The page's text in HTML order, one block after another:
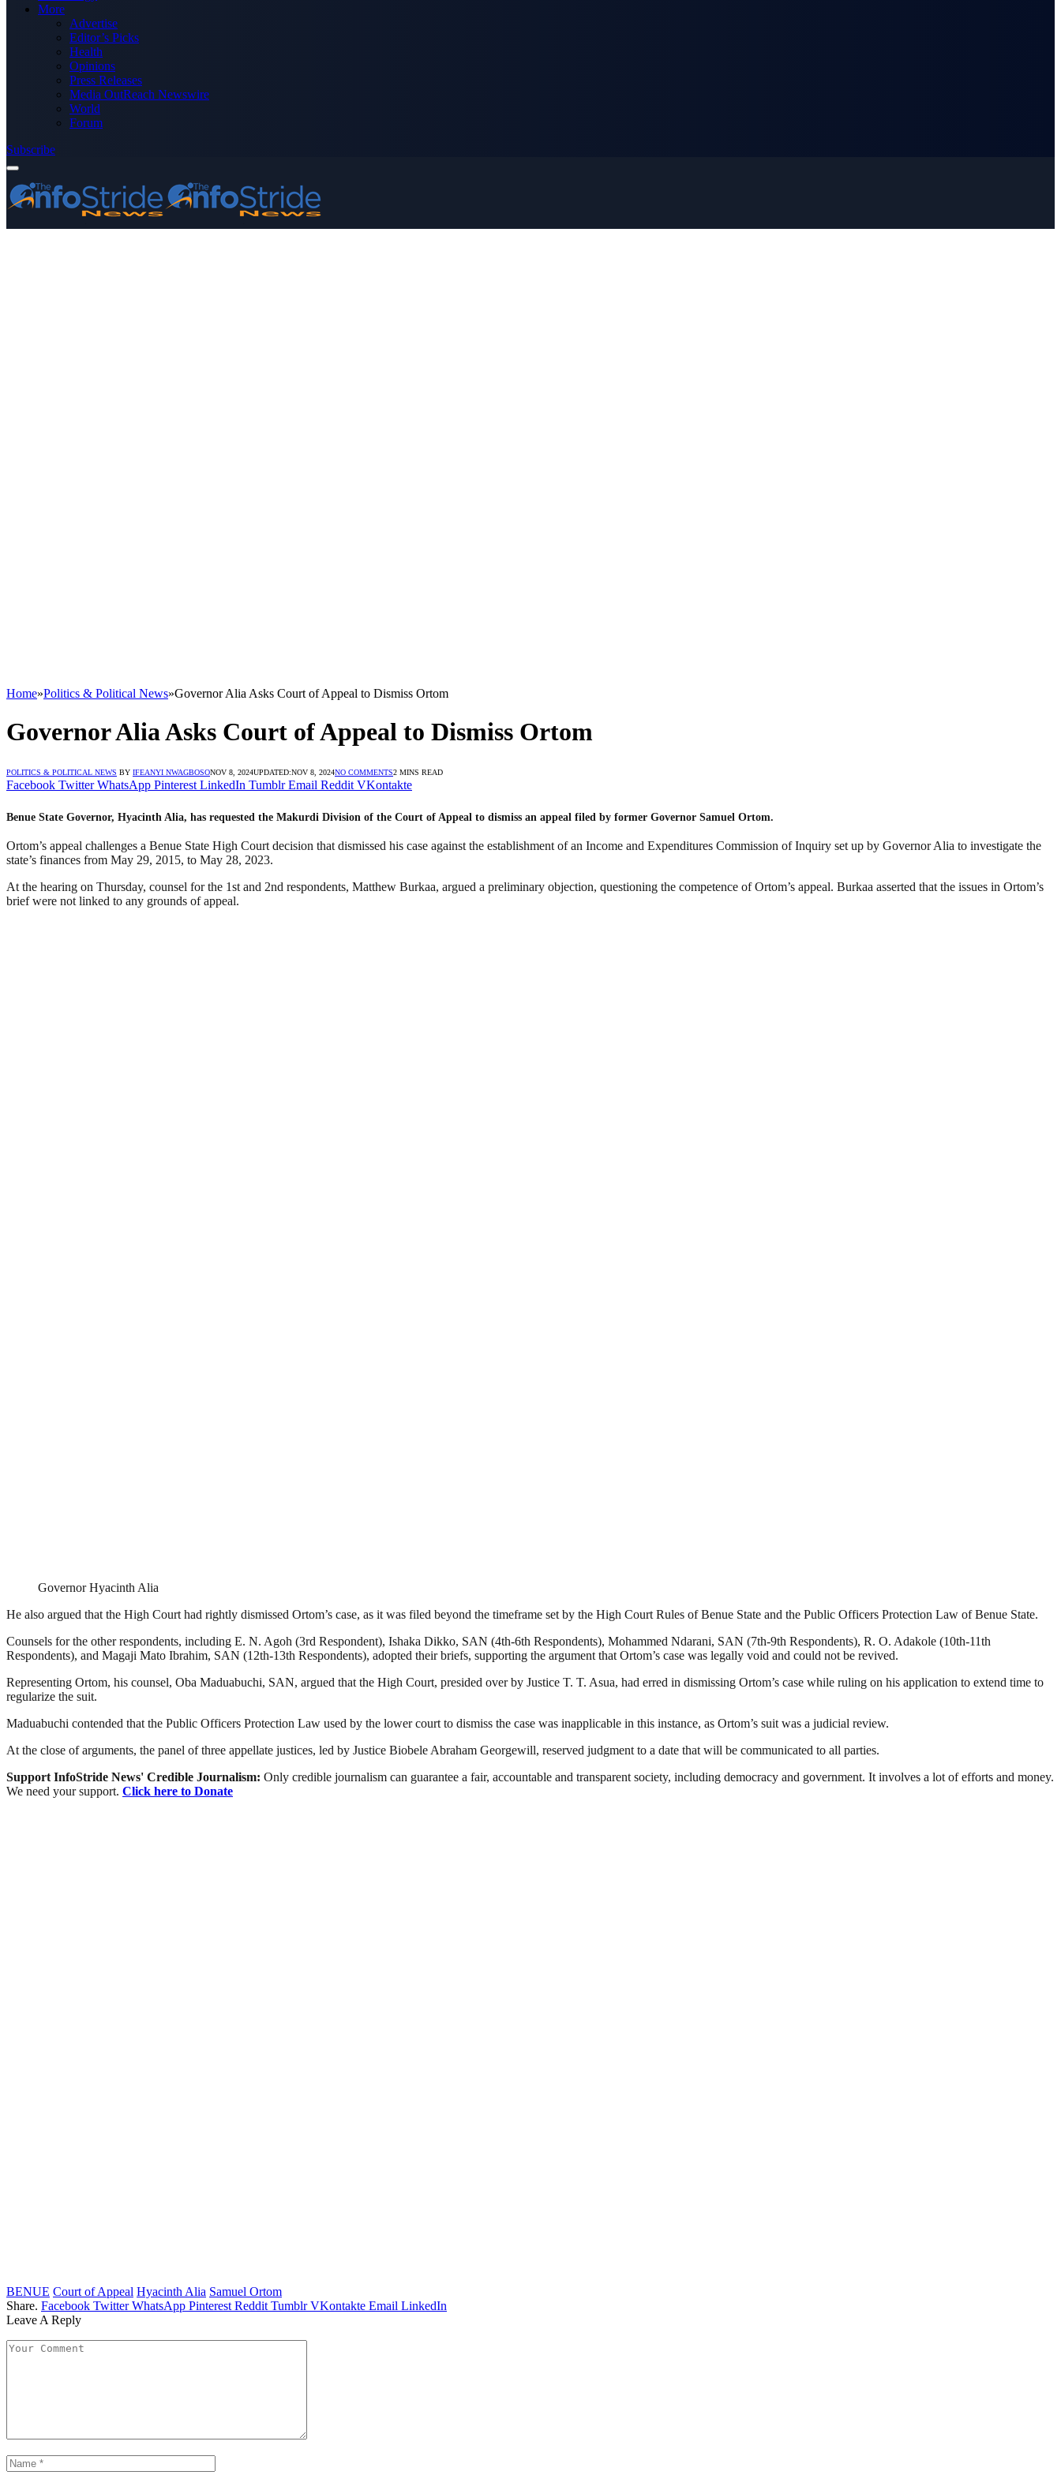
More
Advertise
Editor’s Picks
Health
Opinions
Press Releases
Media OutReach Newswire
World
Forum
Subscribe
Home»Politics & Political News»Governor Alia Asks Court of Appeal to Dismiss Ortom
Governor Alia Asks Court of Appeal to Dismiss Ortom
POLITICS & POLITICAL NEWS BY IFEANYI NWAGBOSONOV 8, 2024UPDATED:NOV 8, 2024NO COMMENTS2 MINS READ
Facebook Twitter WhatsApp Pinterest LinkedIn Tumblr Email Reddit VKontakte
Benue State Governor, Hyacinth Alia, has requested the Makurdi Division of the Court of Appeal to dismiss an appeal filed by former Governor Samuel Ortom.
Ortom’s appeal challenges a Benue State High Court decision that dismissed his case against the establishment of an Income and Expenditures Commission of Inquiry set up by Governor Alia to investigate the
state’s finances from May 29, 2015, to May 28, 2023.
At the hearing on Thursday, counsel for the 1st and 2nd respondents, Matthew Burkaa, argued a preliminary objection, questioning the competence of Ortom’s appeal. Burkaa asserted that the issues in Ortom’s
brief were not linked to any grounds of appeal.
Governor Hyacinth Alia
He also argued that the High Court had rightly dismissed Ortom’s case, as it was filed beyond the timeframe set by the High Court Rules of Benue State and the Public Officers Protection Law of Benue State.
Counsels for the other respondents, including E. N. Agoh (3rd Respondent), Ishaka Dikko, SAN (4th-6th Respondents), Mohammed Ndarani, SAN (7th-9th Respondents), R. O. Adakole (10th-11th
Respondents), and Magaji Mato Ibrahim, SAN (12th-13th Respondents), adopted their briefs, supporting the argument that Ortom’s case was legally void and could not be revived.
Representing Ortom, his counsel, Oba Maduabuchi, SAN, argued that the High Court, presided over by Justice T. T. Asua, had erred in dismissing Ortom’s case while ruling on his application to extend time to
regularize the suit.
Maduabuchi contended that the Public Officers Protection Law used by the lower court to dismiss the case was inapplicable in this instance, as Ortom’s suit was a judicial review.
At the close of arguments, the panel of three appellate justices, led by Justice Biobele Abraham Georgewill, reserved judgment to a date that will be communicated to all parties.
Support InfoStride News' Credible Journalism: Only credible journalism can guarantee a fair, accountable and transparent society, including democracy and government. It involves a lot of efforts and money.
We need your support. Click here to Donate
BENUE Court of Appeal Hyacinth Alia Samuel Ortom
Share. Facebook Twitter WhatsApp Pinterest Reddit Tumblr VKontakte Email LinkedIn
Leave A Reply